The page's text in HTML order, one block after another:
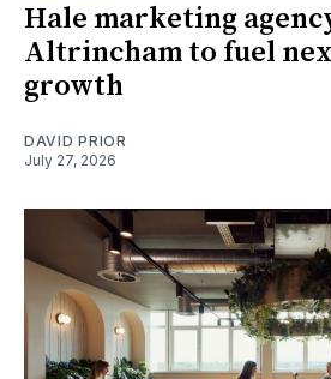
Hale marketing
Altrincham to fuel
growth
DAVID PRIOR
July 27, 2026